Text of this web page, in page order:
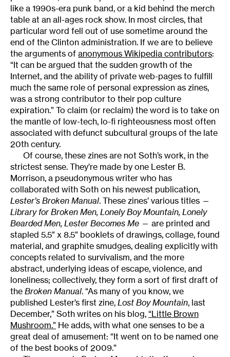
like a 1990s-era punk band, or a kid behind the merch
table at an all-ages rock show. In most circles, that
particular word fell out of use sometime around the
end of the Clinton administration. If we are to believe
the arguments of anonymous Wikipedia contributors:
“It can be argued that the sudden growth of the
Internet, and the ability of private web-pages to fulfill
much the same role of personal expression as zines,
was a strong contributor to their pop culture
expiration.” To claim (or reclaim) the word is to take on
the mantle of low-tech, lo-fi righteousness most often
associated with defunct subcultural groups of the late
20th century.
Of course, these zines are not Soth’s work, in the
strictest sense. They’re made by one Lester B.
Morrison, a pseudonymous writer who has
collaborated with Soth on his newest publication,
Lester’s Broken Manual. These zines’ various titles —
Library for Broken Men, Lonely Boy Mountain, Lonely
Bearded Men, Lester Becomes Me — are printed and
stapled 5.5″ x 8.5″ booklets of drawings, collage, found
material, and graphite smudges, dealing explicitly with
concepts related to survivalism, and the more
abstract, underlying ideas of escape, violence, and
loneliness; collectively, they form a sort of first draft of
the Broken Manual. “As many of you know, we
published Lester’s first zine, Lost Boy Mountain, last
December,” Soth writes on his blog, “Little Brown
Mushroom.” He adds, with what one senses to be a
great deal of amusement: “It went on to be named one
of the best books of 2009.”